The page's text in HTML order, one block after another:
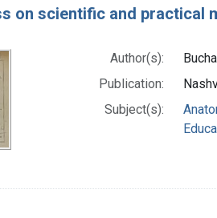
on scientific and practical
Author(s):
Publication:
Subject(s):